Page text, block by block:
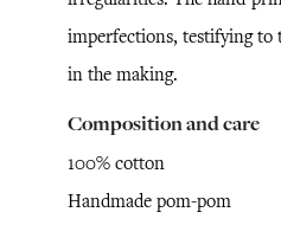
imperfections, testifying to
in the making.
Composition and care
100% cotton
Handmade pom-pom